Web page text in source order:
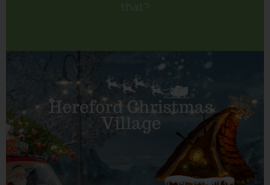
that?